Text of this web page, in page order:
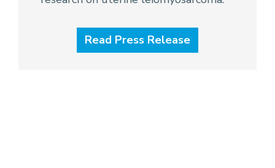
Read Press Release